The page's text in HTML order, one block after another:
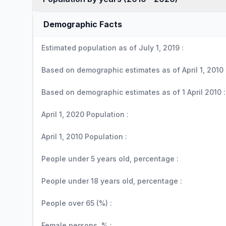
Demographic Facts
Estimated population as of July 1, 2019 :
Based on demographic estimates as of April 1, 2010
Based on demographic estimates as of 1 April 2010 :
April 1, 2020 Population :
April 1, 2010 Population :
People under 5 years old, percentage :
People under 18 years old, percentage :
People over 65 (%) :